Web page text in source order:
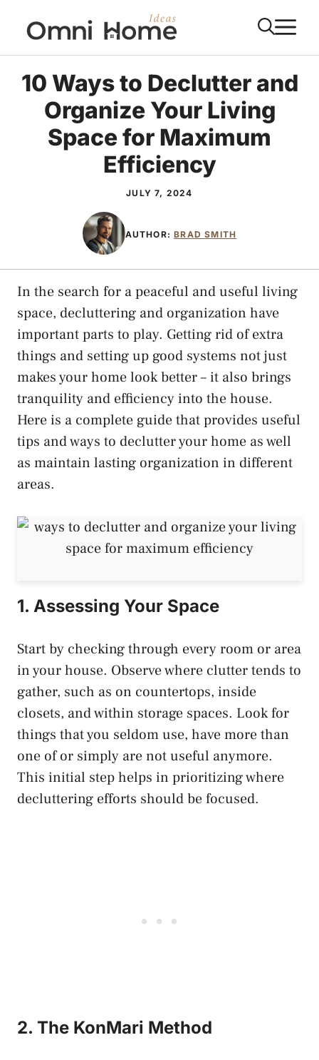
content
10 Ways to Declutter and
Organize Your Living
Space for Maximum
Efficiency
JULY 7, 2024
AUTHOR:BRAD SMITH
In the search for a peaceful and useful living
space, decluttering and organization have
important parts to play. Getting rid of extra
things and setting up good systems not just
makes your home look better – it also brings
tranquility and efficiency into the house.
Here is a complete guide that provides useful
tips and ways to declutter your home as well
as maintain lasting organization in different
areas.
1. Assessing Your Space
Start by checking through every room or area
in your house. Observe where clutter tends to
gather, such as on countertops, inside
closets, and within storage spaces. Look for
things that you seldom use, have more than
one of or simply are not useful anymore.
This initial step helps in prioritizing where
decluttering efforts should be focused.
2. The KonMari Method